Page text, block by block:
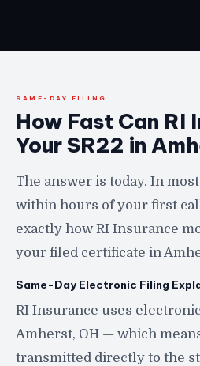
SAME-DAY FILING
How Fast Can RI
Your SR22 in
The answer is today. In
within hours of your first
exactly how RI Insurance
your filed certificate in
Same-Day Electronic Filing
RI Insurance uses
Amherst, OH — which
transmitted directly to the